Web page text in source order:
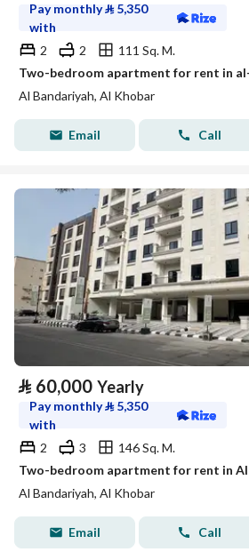
Pay monthly⃁ 5,350
with
2
2
111 Sq. M.
Two-bedroom apartment for rent in
Al Bandariyah, Al Khobar
Email Call
⃁ 60,000 Yearly
Pay monthly⃁ 5,350
with
2
3
146 Sq. M.
Two-bedroom apartment for rent in
Al Bandariyah, Al Khobar
Email Call